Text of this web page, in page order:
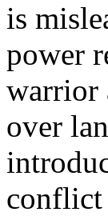
is
power
warrior
over
conflict